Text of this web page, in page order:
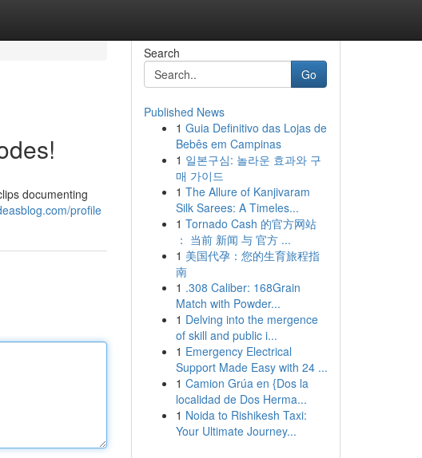
documenting
profile
Search
Go
Published News
1 Guia Definitivo das Lojas de
Bebês em Campinas
1 일본구심: 놀라운 효과와 구
매 가이드
1 The Allure of Kanjivaram
Silk Sarees: A Timeles...
1 Tornado Cash 的官方网站
： 当前 新闻 与 官方 ...
1 美国代孕：您的生育旅程指
南
1 .308 Caliber: 168Grain
Match with Powder...
1 Delving into the mergence
of skill and public i...
1 Emergency Electrical
Support Made Easy with 24 ...
1 Camion Grúa en {Dos la
localidad de Dos Herma...
1 Noida to Rishikesh Taxi:
Your Ultimate Journey...